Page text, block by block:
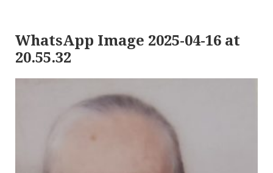
WhatsApp Image 2025-04-16 at
20.55.32